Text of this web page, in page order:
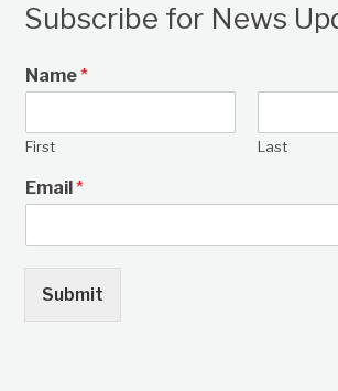
Subscribe for News
Name*
First Last
Email*
Submit